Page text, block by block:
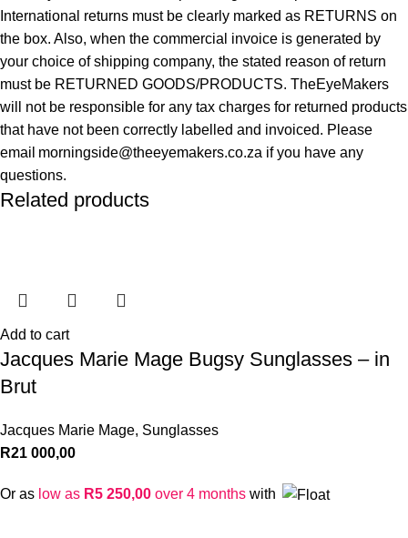
International returns must be clearly marked as RETURNS on
the box. Also, when the commercial invoice is generated by
your choice of shipping company, the stated reason of return
must be RETURNED GOODS/PRODUCTS. TheEyeMakers
will not be responsible for any tax charges for returned products
that have not been correctly labelled and invoiced. Please
email morningside@theeyemakers.co.za if you have any
questions.
Related products
Add to cart
Jacques Marie Mage Bugsy Sunglasses – in
Brut
Jacques Marie Mage, Sunglasses
R21 000,00
Or as low as R5 250,00 over 4 months with